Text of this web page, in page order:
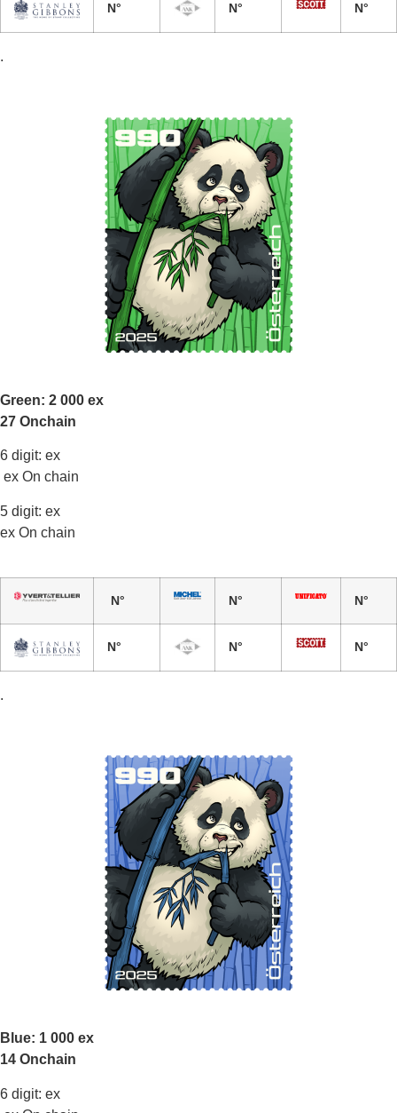
N° N° N°
.
Green: 2 000 ex
27 Onchain
6 digit: ex
ex On chain
5 digit: ex
ex On chain
N° N° N°
N° N° N°
.
Blue: 1 000 ex
14 Onchain
6 digit: ex